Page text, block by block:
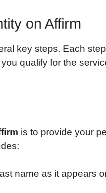
on Affirm
key steps. Each
qualify for the
is to provide your
name as it appears